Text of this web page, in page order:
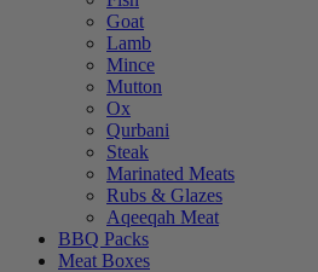
Goat
Lamb
Mince
Mutton
Ox
Qurbani
Steak
Marinated Meats
Rubs & Glazes
Aqeeqah Meat
BBQ Packs
Meat Boxes